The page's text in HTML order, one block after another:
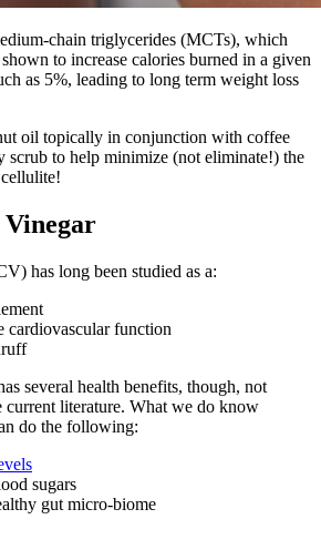
chain triglycerides (MCTs), which
to increase calories burned in a given
as 5%, leading to long term weight loss
oil topically in conjunction with coffee
scrub to help minimize (not eliminate!) the
has long been studied as a:
cardiovascular function
several health benefits, though, not
literature. What we do know
do the following:
sugars
gut micro-biome